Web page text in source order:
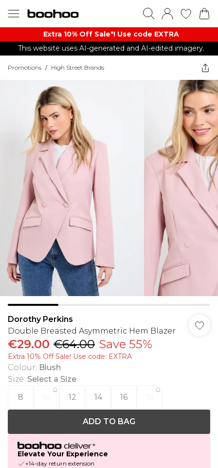
Extra 10% Off Sale*! Use code EXTRA
This website uses AI-generated and AI-edited imagery.
Promotions / High Street Brands
Dorothy Perkins
Double Breasted Asymmetric Hem Blazer
€29.00 €64.00 Save 55%
Extra 10% Off Sale! Use code: EXTRA
Colour: Blush
Size: Select a Size
8
12 14 16
ADD TO BAG
Elevate Your Experience
+14-day return extension